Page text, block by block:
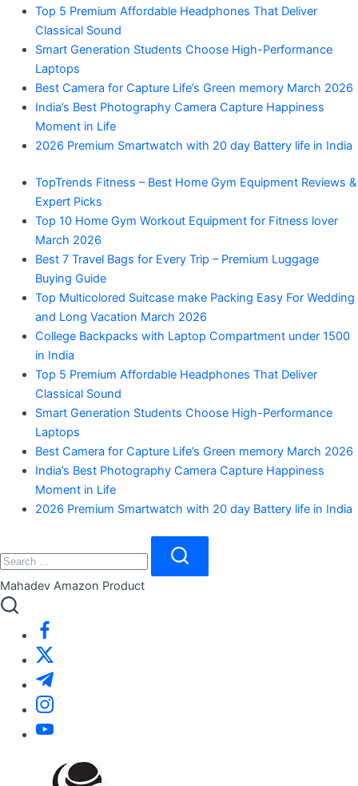
Top 5 Premium Affordable Headphones That Deliver
Classical Sound
Smart Generation Students Choose High-Performance
Laptops
Best Camera for Capture Life’s Green memory March 2026
India’s Best Photography Camera Capture Happiness
Moment in Life
2026 Premium Smartwatch with 20 day Battery life in India
TopTrends Fitness – Best Home Gym Equipment Reviews &
Expert Picks
Top 10 Home Gym Workout Equipment for Fitness lover
March 2026
Best 7 Travel Bags for Every Trip – Premium Luggage
Buying Guide
Top Multicolored Suitcase make Packing Easy For Wedding
and Long Vacation March 2026
College Backpacks with Laptop Compartment under 1500
in India
Top 5 Premium Affordable Headphones That Deliver
Classical Sound
Smart Generation Students Choose High-Performance
Laptops
Best Camera for Capture Life’s Green memory March 2026
India’s Best Photography Camera Capture Happiness
Moment in Life
2026 Premium Smartwatch with 20 day Battery life in India
Search
Search
Mahadev Amazon Product
https://www.facebook.com/
https://twitter.com/
https://t.me/
https://www.instagram.com/
https://youtube.com/